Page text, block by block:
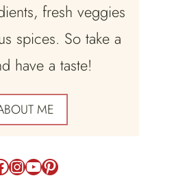
fresh veggies
spices. So take a
have a taste!
ME
Instagram
YouTube
Pinterest